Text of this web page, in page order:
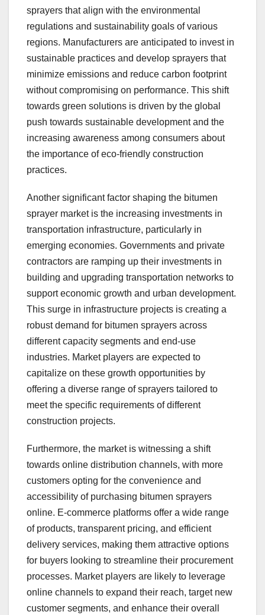
sprayers that align with the environmental
regulations and sustainability goals of various
regions. Manufacturers are anticipated to invest in
sustainable practices and develop sprayers that
minimize emissions and reduce carbon footprint
without compromising on performance. This shift
towards green solutions is driven by the global
push towards sustainable development and the
increasing awareness among consumers about
the importance of eco-friendly construction
practices.
Another significant factor shaping the bitumen
sprayer market is the increasing investments in
transportation infrastructure, particularly in
emerging economies. Governments and private
contractors are ramping up their investments in
building and upgrading transportation networks to
support economic growth and urban development.
This surge in infrastructure projects is creating a
robust demand for bitumen sprayers across
different capacity segments and end-use
industries. Market players are expected to
capitalize on these growth opportunities by
offering a diverse range of sprayers tailored to
meet the specific requirements of different
construction projects.
Furthermore, the market is witnessing a shift
towards online distribution channels, with more
customers opting for the convenience and
accessibility of purchasing bitumen sprayers
online. E-commerce platforms offer a wide range
of products, transparent pricing, and efficient
delivery services, making them attractive options
for buyers looking to streamline their procurement
processes. Market players are likely to leverage
online channels to expand their reach, target new
customer segments, and enhance their overall